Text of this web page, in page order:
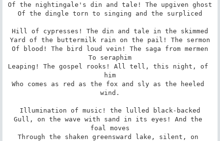
Of the nightingale's din and tale! The upgiven ghost
Of the dingle torn to singing and the surpliced
Hill of cypresses! The din and tale in the skimmed
Yard of the buttermilk rain on the pail! The sermon
Of blood! The bird loud vein! The saga from mermen
To seraphim
Leaping! The gospel rooks! All tell, this night, of
him
Who comes as red as the fox and sly as the heeled
wind.
Illumination of music! the lulled black-backed
Gull, on the wave with sand in its eyes! And the
foal moves
Through the shaken greensward lake, silent, on